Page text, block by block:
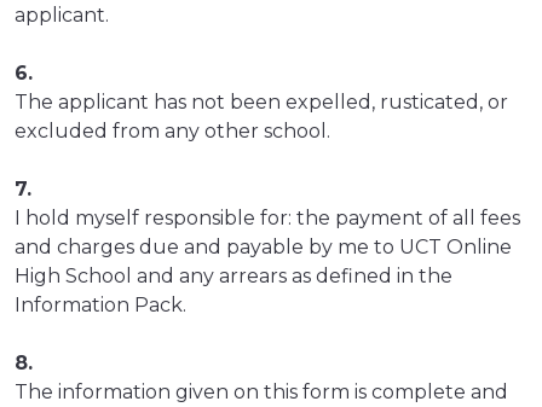
applicant.
6.
The applicant has not been expelled, rusticated, or
excluded from any other school.
7.
I hold myself responsible for: the payment of all fees
and charges due and payable by me to UCT Online
High School and any arrears as defined in the
Information Pack.
8.
The information given on this form is complete and